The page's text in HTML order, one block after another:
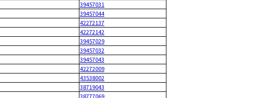
39457031
39457044
42272137
42272142
39457029
39457032
39457043
42272009
43538002
38719043
38777069